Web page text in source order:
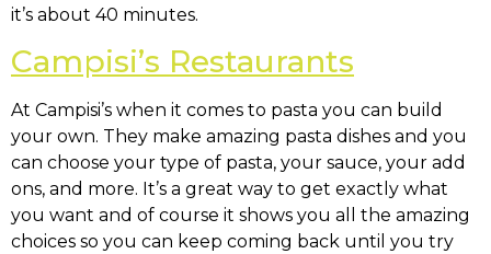
it’s about 40 minutes.
Campisi’s Restaurants
At Campisi’s when it comes to pasta you can build
your own. They make amazing pasta dishes and you
can choose your type of pasta, your sauce, your add
ons, and more. It’s a great way to get exactly what
you want and of course it shows you all the amazing
choices so you can keep coming back until you try